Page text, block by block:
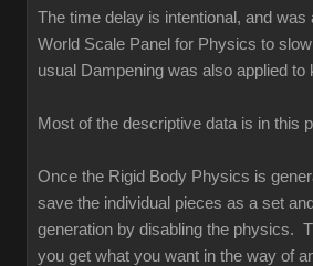
The time delay is intentional, and was
World Scale Panel for Physics to
usual Dampening was also applied to
Most of the descriptive data is in this
Once the Rigid Body Physics is
save the individual pieces as a set
generation by disabling the physics.
you get what you want in the way of